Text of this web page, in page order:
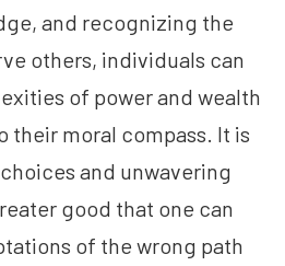
and recognizing the
others, individuals can
of power and wealth
their moral compass. It is
and unwavering
good that one can
of the wrong path